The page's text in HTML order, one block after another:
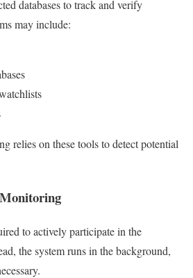
databases to track and verify
may include:
relies on these tools to detect potential
to actively participate in the
the system runs in the background,